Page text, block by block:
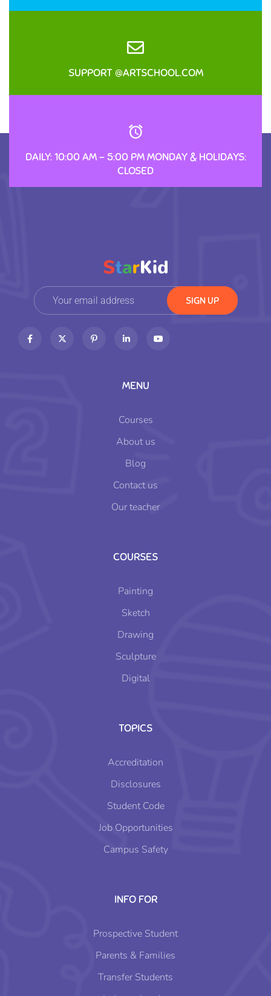
SUPPORT @ARTSCHOOL.COM
DAILY: 10:00 AM – 5:00 PM MONDAY & HOLIDAYS:
CLOSED
MENU
Courses
About us
Blog
Contact us
Our teacher
COURSES
Painting
Sketch
Drawing
Sculpture
Digital
TOPICS
Accreditation
Disclosures
Student Code
Job Opportunities
Campus Safety
INFO FOR
Prospective Student
Parents & Families
Transfer Students